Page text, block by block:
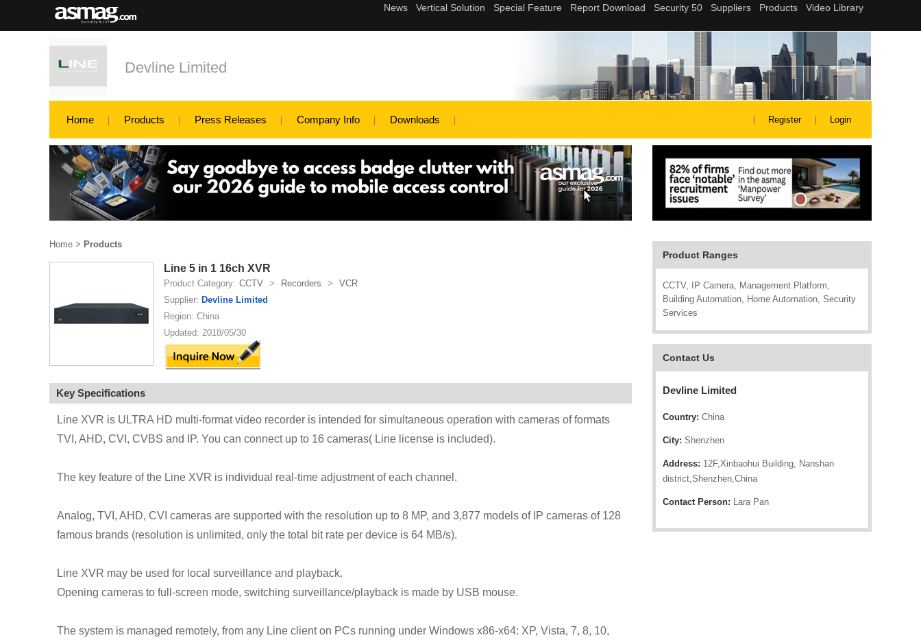
Devline Limited
Home Products Press Releases Company Info Downloads Register Login
Product Ranges
CCTV, IP Camera, Management Platform,
Building Automation, Home Automation, Security
Services
Contact Us
Devline Limited
Country: China
City: Shenzhen
Address: 12F,Xinbaohui Building, Nanshan
district,Shenzhen,China
Contact Person: Lara Pan
Home > Products
Line 5 in 1 16ch XVR
Product Category: CCTV > Recorders >
VCR
Supplier: Devline Limited
Region: China
Updated: 2018/05/30
Key Specifications
Line XVR is ULTRA HD multi-format video recorder is intended for simultaneous operation with cameras of formats
TVI, AHD, CVI, CVBS and IP. You can connect up to 16 cameras( Line license is included).
The key feature of the Line XVR is individual real-time adjustment of each channel.
Analog, TVI, AHD, CVI cameras are supported with the resolution up to 8 MP, and 3,877 models of IP cameras of 128
famous brands (resolution is unlimited, only the total bit rate per device is 64 MB/s).
Line XVR may be used for local surveillance and playback.
Opening cameras to full-screen mode, switching surveillance/playback is made by USB mouse.
The system is managed remotely, from any Line client on PCs running under Windows x86-x64: XP, Vista, 7, 8, 10,